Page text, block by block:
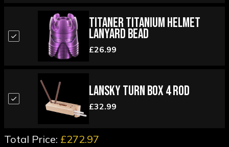
Titaner Titanium Helmet
Lanyard Bead
£26.99
Lansky Turn Box 4 Rod
£32.99
Total Price: £272.97